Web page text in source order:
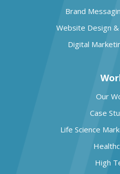
Brand
Website Design
Digital
Our
Case
Life Science
High